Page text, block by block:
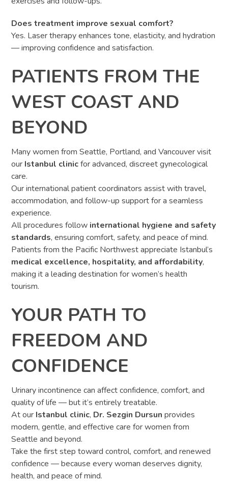
Does treatment improve sexual comfort?
Yes. Laser therapy enhances tone, elasticity, and hydration
— improving confidence and satisfaction.
PATIENTS FROM THE
WEST COAST AND
BEYOND
Many women from Seattle, Portland, and Vancouver visit
our Istanbul clinicfor advanced, discreet gynecological
care.
Our international patient coordinators assist with travel,
accommodation, and follow-up support for a seamless
experience.
All procedures follow international hygiene and safety
standards, ensuring comfort, safety, and peace of mind.
Patients from the Pacific Northwest appreciate Istanbul’s
medical excellence, hospitality, and affordability,
making it a leading destination for women’s health
tourism.
YOUR PATH TO
FREEDOM AND
CONFIDENCE
Urinary incontinence can affect confidence, comfort, and
quality of life — but it’s entirely treatable.
At our Istanbul clinic, Dr. Sezgin Dursun provides
modern, gentle, and effective care for women from
Seattle and beyond.
Take the first step toward control, comfort, and renewed
confidence — because every woman deserves dignity,
health, and peace of mind.